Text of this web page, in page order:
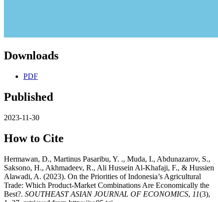
Downloads
PDF
Published
2023-11-30
How to Cite
Hermawan, D., Martinus Pasaribu, Y. ., Muda, I., Abdunazarov, S.,
Saksono, H., Akhmadeev, R., Ali Hussein Al-Khafaji, F., & Hussien
Alawadi, A. (2023). On the Priorities of Indonesia’s Agricultural
Trade: Which Product-Market Combinations Are Economically the
Best?. SOUTHEAST ASIAN JOURNAL OF ECONOMICS, 11(3),